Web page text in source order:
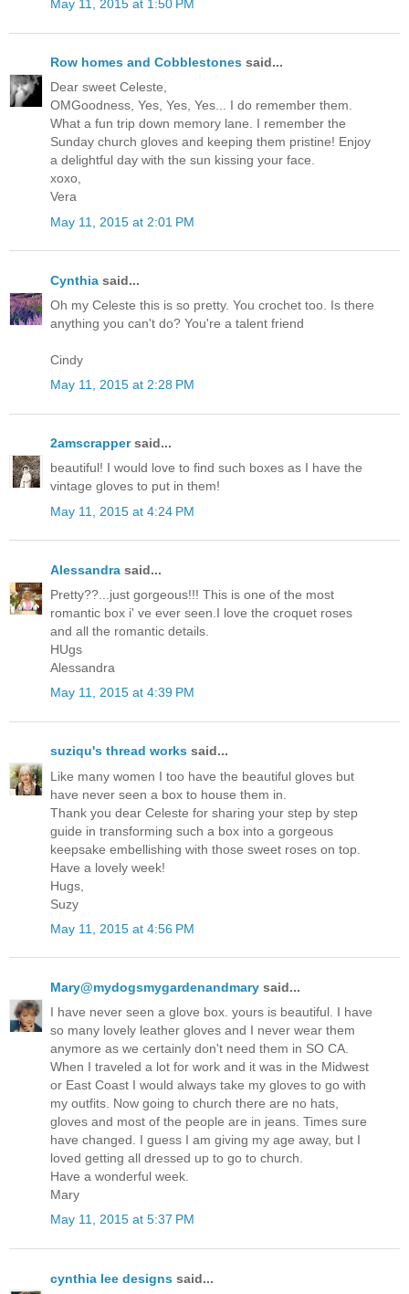
May 11, 2015 at 1:50 PM
Row homes and Cobblestones said...
Dear sweet Celeste,
OMGoodness, Yes, Yes, Yes... I do remember them.
What a fun trip down memory lane. I remember the
Sunday church gloves and keeping them pristine! Enjoy
a delightful day with the sun kissing your face.
xoxo,
Vera
May 11, 2015 at 2:01 PM
Cynthia said...
Oh my Celeste this is so pretty. You crochet too. Is there
anything you can't do? You're a talent friend
Cindy
May 11, 2015 at 2:28 PM
2amscrappersaid...
beautiful! I would love to find such boxes as I have the
vintage gloves to put in them!
May 11, 2015 at 4:24 PM
Alessandra said...
Pretty??...just gorgeous!!! This is one of the most
romantic box i' ve ever seen.I love the croquet roses
and all the romantic details.
HUgs
Alessandra
May 11, 2015 at 4:39 PM
suziqu's thread works said...
Like many women I too have the beautiful gloves but
have never seen a box to house them in.
Thank you dear Celeste for sharing your step by step
guide in transforming such a box into a gorgeous
keepsake embellishing with those sweet roses on top.
Have a lovely week!
Hugs,
Suzy
May 11, 2015 at 4:56 PM
Mary@mydogsmygardenandmary said...
I have never seen a glove box. yours is beautiful. I have
so many lovely leather gloves and I never wear them
anymore as we certainly don't need them in SO CA.
When I traveled a lot for work and it was in the Midwest
or East Coast I would always take my gloves to go with
my outfits. Now going to church there are no hats,
gloves and most of the people are in jeans. Times sure
have changed. I guess I am giving my age away, but I
loved getting all dressed up to go to church.
Have a wonderful week.
Mary
May 11, 2015 at 5:37 PM
cynthia lee designs said...